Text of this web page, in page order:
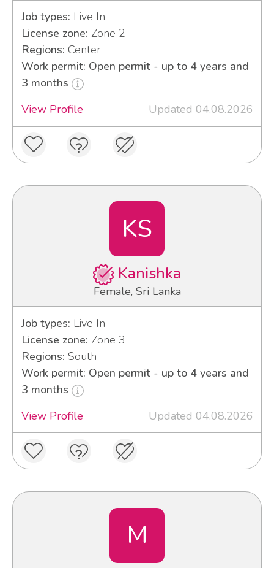
Job types: Live In
License zone: Zone 2
Regions: Center
Work permit: Open permit - up to 4 years and
3 months
View Profile
Updated 04.08.2026
KS
Kanishka
Female, Sri Lanka
Job types: Live In
License zone: Zone 3
Regions: South
Work permit: Open permit - up to 4 years and
3 months
View Profile
Updated 04.08.2026
M